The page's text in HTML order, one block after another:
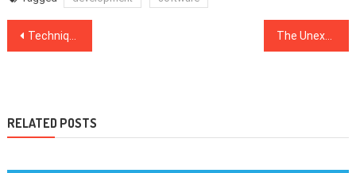
Post
Techniques To Web Design Software That Only A Few Find Out About The Unexposed Secret of Web Development Company
RELATED POSTS